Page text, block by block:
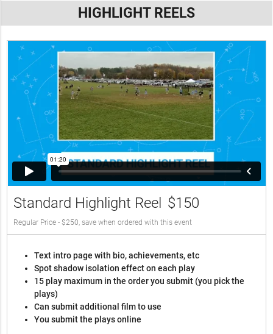
HIGHLIGHT REELS
Standard Highlight Reel $150
Regular Price - $250, save when ordered with this event
Text intro page with bio, achievements, etc
Spot shadow isolation effect on each play
15 play maximum in the order you submit (you pick the
plays)
Can submit additional film to use
You submit the plays online